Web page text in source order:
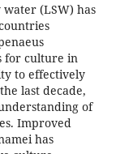
(LSW) has
for culture in
to effectively
last decade,
of
Improved
has